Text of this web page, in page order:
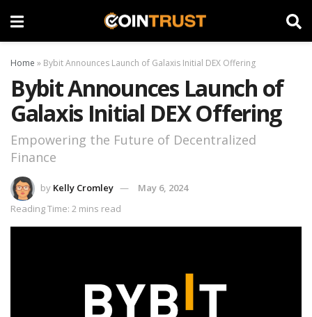
Home » Bybit Announces Launch of Galaxis Initial DEX Offering
Bybit Announces Launch of
Galaxis Initial DEX Offering
Empowering the Future of Decentralized
Finance
by Kelly Cromley
May 6, 2024
Reading Time: 2 mins read